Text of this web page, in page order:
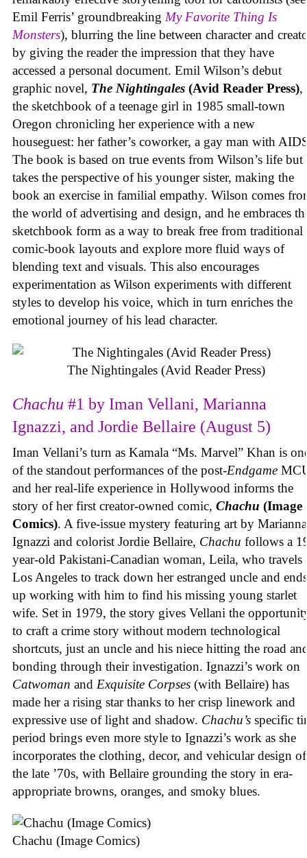
Emil Ferris’ groundbreaking My Favorite Thing Is
Monsters), blurring the line between character and
by giving the reader the impression that they have
accessed a personal document. Emil Wilson’s debut
graphic novel, The Nightingales (Avid Reader Press),
the sketchbook of a teenage girl in 1985 small-town
Oregon chronicling her experience with a new
houseguest: her father’s coworker, a gay man with
The book is based on true events from Wilson’s life but
takes the perspective of his younger sister, making the
book an exercise in familial empathy. Wilson comes
the world of advertising and design, and he embraces
sketchbook form as a way to break free from traditional
comic-book layouts and explore more fluid ways of
blending text and visuals. This also encourages
experimentation as Wilson experiments with different
styles to develop his voice, which in turn enriches the
emotional journey of his lead character.
The Nightingales (Avid Reader Press)
Chachu #1 by Iman Vellani, Marianna
Ignazzi, and Jordie Bellaire (August 5)
Iman Vellani’s turn as Kamala “Ms. Marvel” Khan is
of the standout performances of the post-Endgame
and her real-life experience in Hollywood informs the
story of her first creator-owned comic, Chachu (Image
Comics). A five-issue mystery featuring art by Marianna
Ignazzi and colorist Jordie Bellaire, Chachu follows a
year-old Pakistani-Canadian woman, Leila, who travels
Los Angeles to track down her estranged uncle and ends
up working with him to find his missing young starlet
wife. Set in 1979, the story gives Vellani the
to craft a crime story without modern technological
shortcuts, just an uncle and his niece hitting the road
bonding through their investigation. Ignazzi’s work on
Catwoman and Exquisite Corpses (with Bellaire) has
made her a rising star thanks to her crisp linework and
expressive use of light and shadow. Chachu’s specific
period brings even more style to Ignazzi’s work as she
incorporates the clothing, decor, and vehicular design of
the late ’70s, with Bellaire grounding the story in era-
appropriate browns, oranges, and smoky blues.
Chachu (Image Comics)